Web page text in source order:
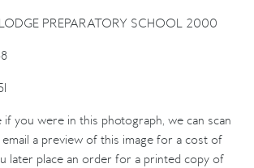
PREPARATORY SCHOOL 2000
if you were in this photograph, we can scan
email a preview of this image for a cost of
later place an order for a printed copy of